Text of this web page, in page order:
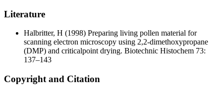
Literature
Halbritter, H (1998) Preparing living pollen material for
scanning electron microscopy using 2,2-dimethoxypropane
(DMP) and criticalpoint drying. Biotechnic Histochem 73:
137–143
Copyright and Citation